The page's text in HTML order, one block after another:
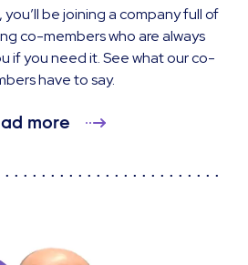
be joining a company full of
co-members who are always
if you need it. See what our co-
have to say.
more